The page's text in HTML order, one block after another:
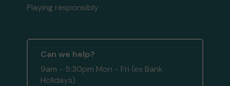
Playing responsibly
Can we help?
9am - 5:30pm Mon - Fri (ex Bank
Holidays)